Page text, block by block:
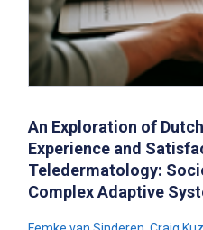
An Exploration of
Experience and
Teledermatology:
Complex Adaptive